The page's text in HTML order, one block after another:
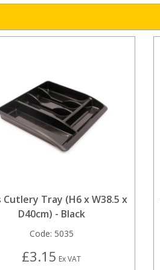
Cutlery Tray (H6 x W38.5 x
D40cm) - Black
Code: 5035
£3.15 Ex VAT